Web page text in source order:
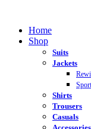
Home
Shop
Suits
Jackets
Shirts
Trousers
Casuals